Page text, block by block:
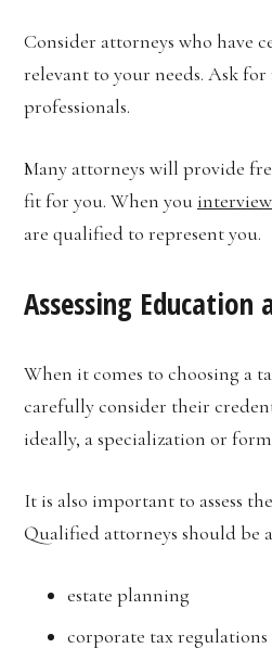
Consider attorneys who have
relevant to your needs. Ask
professionals.
Many attorneys will provide
fit for you. When you
are qualified to represent you.
Assessing
When it comes to choosing a
carefully consider their
ideally, a specialization or
It is also important to assess
Qualified attorneys should be
estate planning
corporate tax regulations